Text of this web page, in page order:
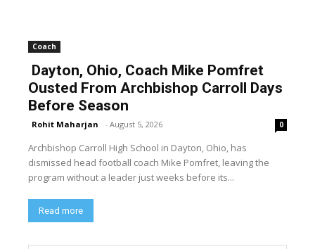
Coach
Dayton, Ohio, Coach Mike Pomfret
Ousted From Archbishop Carroll Days
Before Season
Rohit Maharjan - August 5, 2026 0
Archbishop Carroll High School in Dayton, Ohio, has
dismissed head football coach Mike Pomfret, leaving the
program without a leader just weeks before its...
Read more